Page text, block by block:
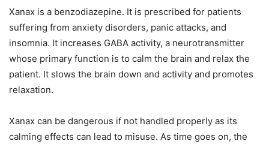
Xanax is a benzodiazepine. It is prescribed for patients
suffering from anxiety disorders, panic attacks, and
insomnia. It increases GABA activity, a neurotransmitter
whose primary function is to calm the brain and relax the
patient. It slows the brain down and activity and promotes
relaxation.
Xanax can be dangerous if not handled properly as its
calming effects can lead to misuse. As time goes on, the